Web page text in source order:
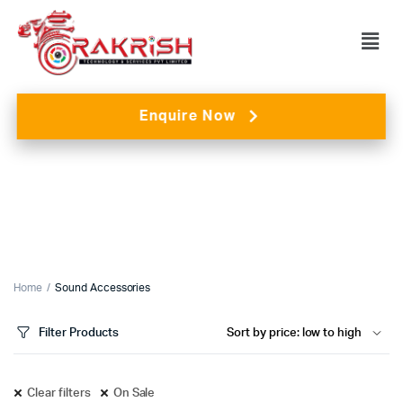
Enquire Now
Home Sound Accessories
Filter Products
Clear filters On Sale